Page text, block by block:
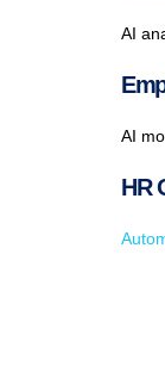
AI
AI
HR